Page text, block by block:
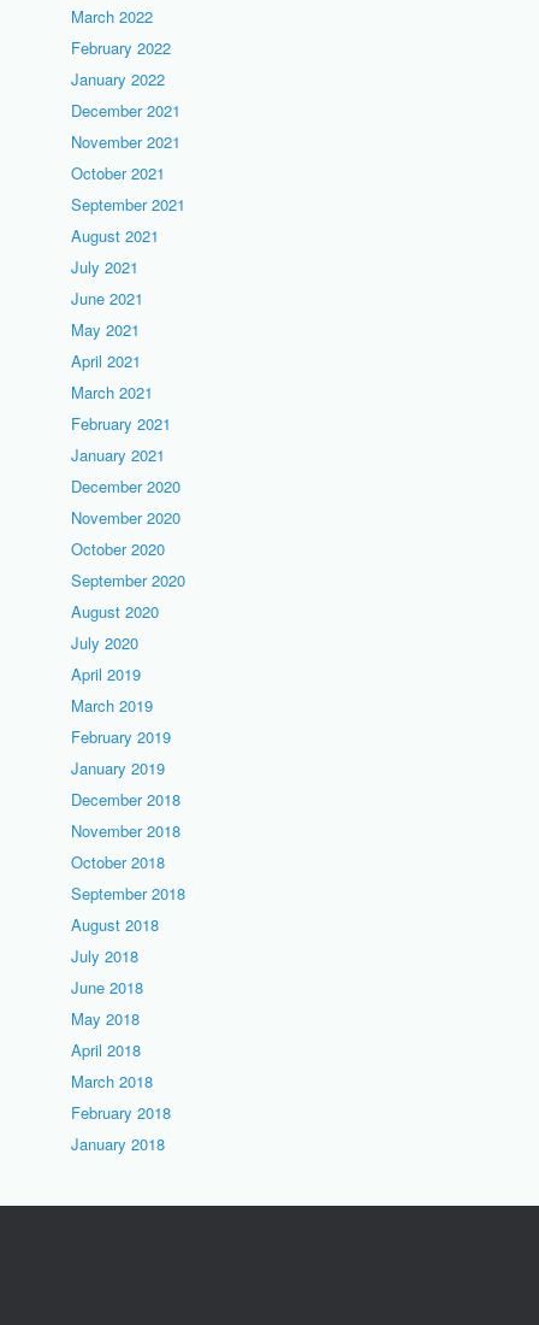
March 2022
February 2022
January 2022
December 2021
November 2021
October 2021
September 2021
August 2021
July 2021
June 2021
May 2021
April 2021
March 2021
February 2021
January 2021
December 2020
November 2020
October 2020
September 2020
August 2020
July 2020
April 2019
March 2019
February 2019
January 2019
December 2018
November 2018
October 2018
September 2018
August 2018
July 2018
June 2018
May 2018
April 2018
March 2018
February 2018
January 2018